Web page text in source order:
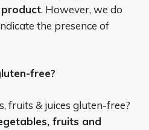
. However, we do
the presence of
free?
fruits & juices gluten-free?
fruits and